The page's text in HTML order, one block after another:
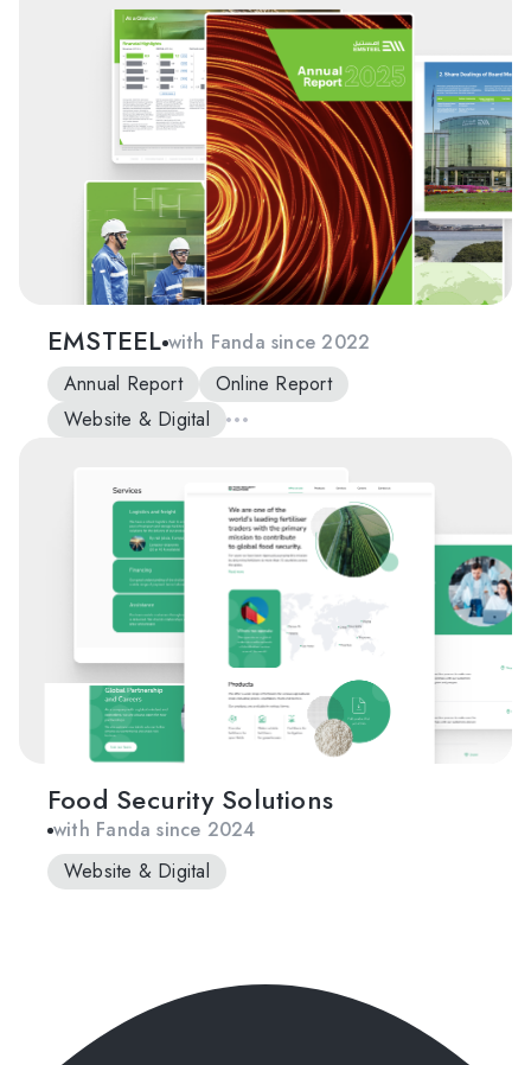
EMSTEEL with Fanda since 2022
Annual Report
Online Report
Website & Digital
Food Security Solutions
with Fanda since 2024
Website & Digital